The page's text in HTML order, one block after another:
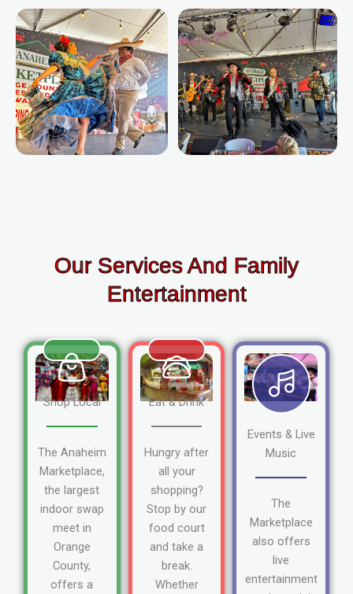
Our Services And Family
Entertainment
Shop Local
The Anaheim
Marketplace,
the largest
indoor swap
meet in
Orange
County,
offers a
Eat & Drink
Hungry after
all your
shopping?
Stop by our
food court
and take a
break.
Whether
Events & Live
Music
The
Marketplace
also offers
live
entertainment